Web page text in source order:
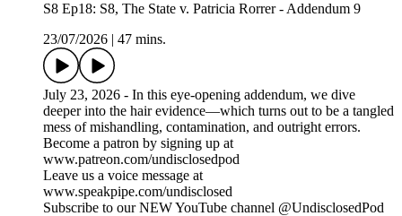
S8 Ep18: S8, The State v. Patricia Rorrer - Addendum 9
23/07/2026
47 mins.
July 23, 2026 - In this eye-opening addendum, we dive
deeper into the hair evidence—which turns out to be a tangled
mess of mishandling, contamination, and outright errors.
Become a patron by signing up at
www.patreon.com/undisclosedpod
Leave us a voice message at
www.speakpipe.com/undisclosed
Subscribe to our NEW YouTube channel @UndisclosedPod